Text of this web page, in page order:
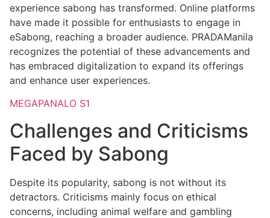
experience sabong has transformed. Online platforms
have made it possible for enthusiasts to engage in
eSabong, reaching a broader audience. PRADAManila
recognizes the potential of these advancements and
has embraced digitalization to expand its offerings
and enhance user experiences.
MEGAPANALO S1
Challenges and Criticisms
Faced by Sabong
Despite its popularity, sabong is not without its
detractors. Criticisms mainly focus on ethical
concerns, including animal welfare and gambling